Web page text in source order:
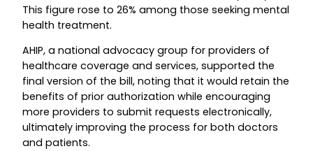
This figure rose to 26% among those seeking mental
health treatment.
AHIP, a national advocacy group for providers of
healthcare coverage and services, supported the
final version of the bill, noting that it would retain the
benefits of prior authorization while encouraging
more providers to submit requests electronically,
ultimately improving the process for both doctors
and patients.